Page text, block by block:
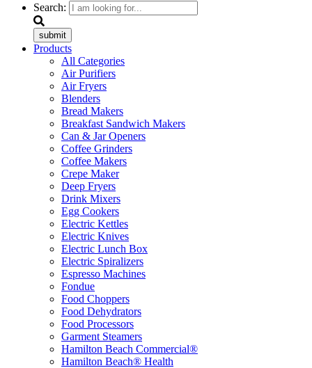
Search:
submit
Products
All Categories
Air Purifiers
Air Fryers
Blenders
Bread Makers
Breakfast Sandwich Makers
Can & Jar Openers
Coffee Grinders
Coffee Makers
Crepe Maker
Deep Fryers
Drink Mixers
Egg Cookers
Electric Kettles
Electric Knives
Electric Lunch Box
Electric Spiralizers
Espresso Machines
Fondue
Food Choppers
Food Dehydrators
Food Processors
Garment Steamers
Hamilton Beach Commercial®
Hamilton Beach® Health